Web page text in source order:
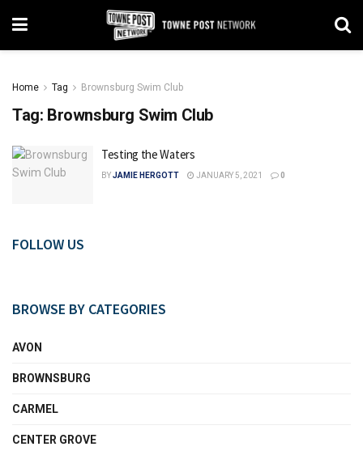
Home Tag Brownsburg Swim Club
Tag: Brownsburg Swim Club
Testing the Waters
BYJAMIE HERGOTT JANUARY 5, 2021 0
FOLLOW US
BROWSE BY CATEGORIES
AVON
BROWNSBURG
CARMEL
CENTER GROVE